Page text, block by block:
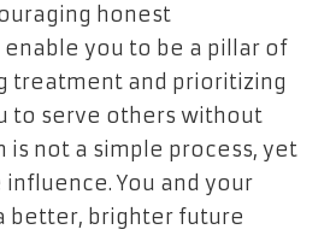
honest
you to be a pillar of
treatment and prioritizing
to serve others without
not a simple process, yet
You and your
better, brighter future